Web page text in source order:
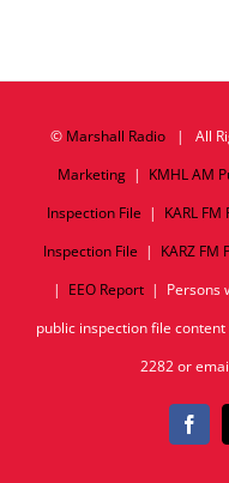
© Marshall Radio| All
Marketing| KMHL AM
Inspection File | KARL
Inspection File | KARZ FM
| EEO Report| Persons
public inspection file
2282 or